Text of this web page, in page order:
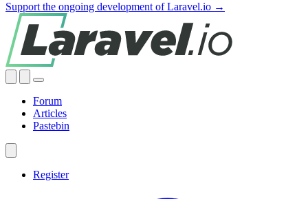
Support the ongoing development of Laravel.io →
Forum
Articles
Pastebin
Register